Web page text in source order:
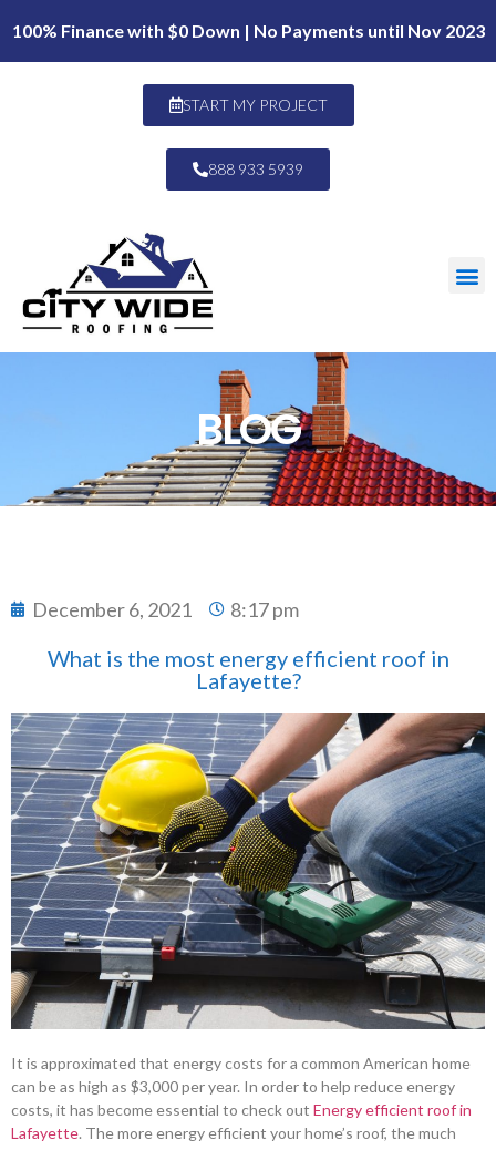
100% Finance with $0 Down | No Payments until Nov 2023
START MY PROJECT
888 933 5939
BLOG
December 6, 2021 8:17 pm
What is the most energy efficient roof in
Lafayette?
It is approximated that energy costs for a common American home
can be as high as $3,000 per year. In order to help reduce energy
costs, it has become essential to check out Energy efficient roof in
Lafayette. The more energy efficient your home’s roof, the much